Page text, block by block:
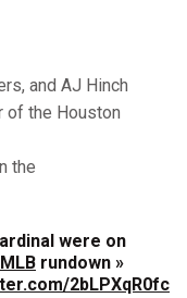
and AJ Hinch
of the Houston
the
were on
rundown »
2bLPXqR0fc